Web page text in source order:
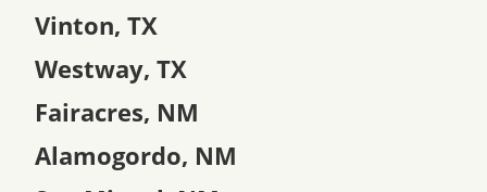
Vinton, TX
Westway, TX
Fairacres, NM
Alamogordo, NM